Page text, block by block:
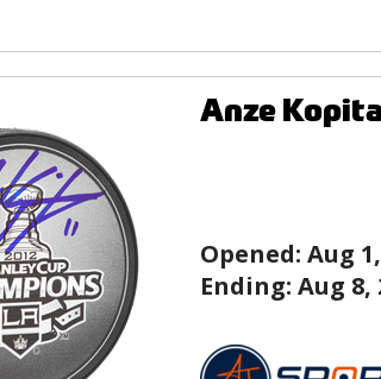
Anze
Opened: Aug
Ending: Aug 8,